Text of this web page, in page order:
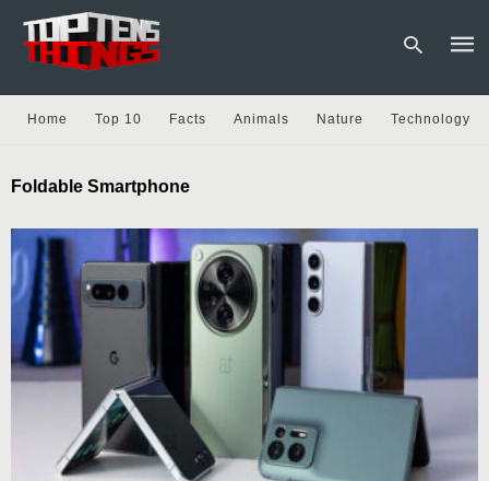
Home Top 10 Facts Animals Nature Technology
Foldable Smartphone